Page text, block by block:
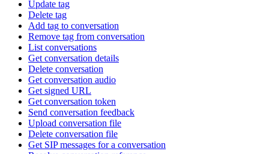
Update tag
Delete tag
Add tag to conversation
Remove tag from conversation
List conversations
Get conversation details
Delete conversation
Get conversation audio
Get signed URL
Get conversation token
Send conversation feedback
Upload conversation file
Delete conversation file
Get SIP messages for a conversation